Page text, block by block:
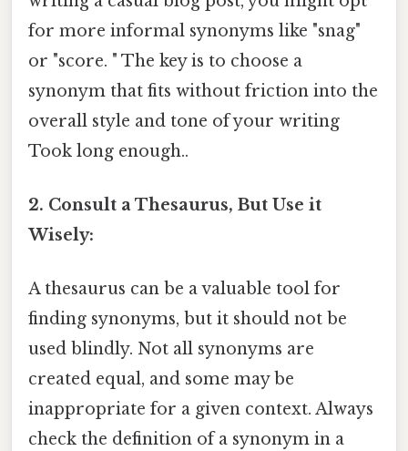
for more informal synonyms like "snag"
or "score. " The key is to choose a
synonym that fits without friction into the
overall style and tone of your writing
Took long enough..
2. Consult a Thesaurus, But Use it
Wisely:
A thesaurus can be a valuable tool for
finding synonyms, but it should not be
used blindly. Not all synonyms are
created equal, and some may be
inappropriate for a given context. Always
check the definition of a synonym in a